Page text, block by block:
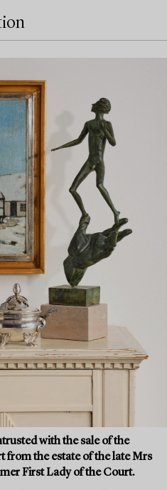
with the sale of the
from the estate of the late Mrs
First Lady of the Court.